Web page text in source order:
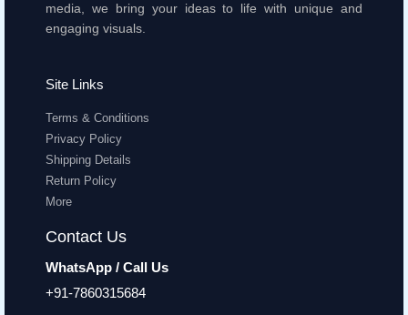
media, we bring your ideas to life with unique and
engaging visuals.
Site Links
Terms & Conditions
Privacy Policy
Shipping Details
Return Policy
More
Contact Us
WhatsApp / Call Us
+91-7860315684